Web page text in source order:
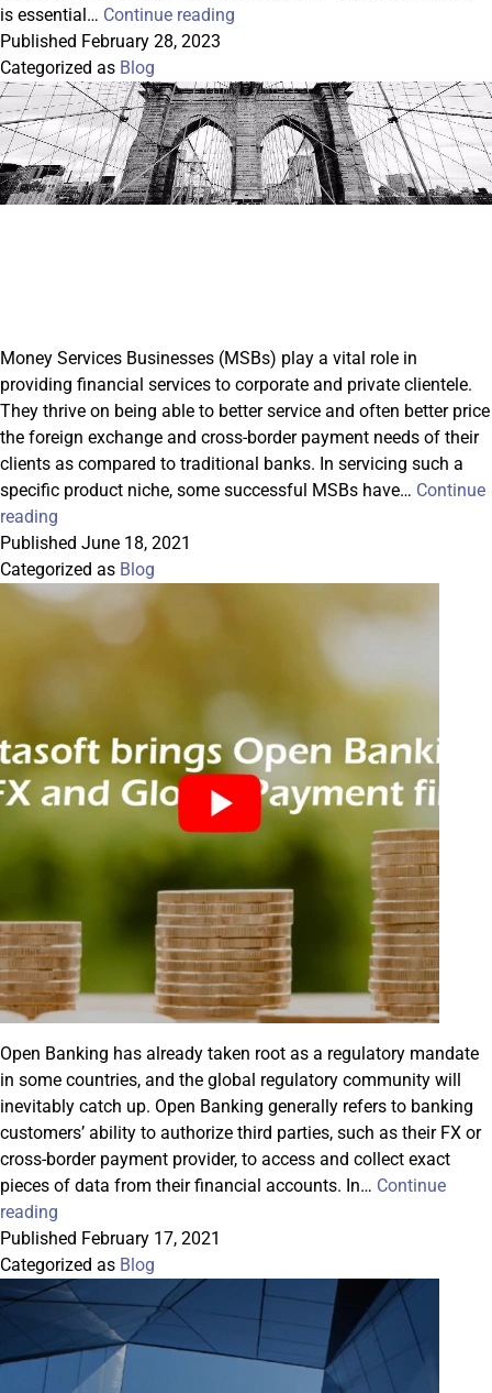
is essential… Continue reading
the
Face
of
Rapidly
Changing
Published February 28, 2023
Categorized as Blog
Money Services Businesses (MSBs) play a vital role in
providing financial services to corporate and private clientele.
They thrive on being able to better service and often better price
the foreign exchange and cross-border payment needs of their
clients as compared to traditional banks. In servicing such a
specific product niche, some successful MSBs have… Continue
reading
Banking-
as-
a-
Service
New
Path
Forward
for
Published June 18, 2021
Categorized as Blog
Open Banking has already taken root as a regulatory mandate
in some countries, and the global regulatory community will
inevitably catch up. Open Banking generally refers to banking
customers’ ability to authorize third parties, such as their FX or
cross-border payment provider, to access and collect exact
pieces of data from their financial accounts. In… Continue
reading
Introduces
FxOffice
BalanceCheck
Published February 17, 2021
Categorized as Blog